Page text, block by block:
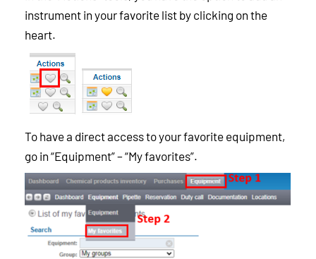
instrument in your favorite list by clicking on the
heart.
To have a direct access to your favorite equipment,
go in “Equipment” – “My favorites”.